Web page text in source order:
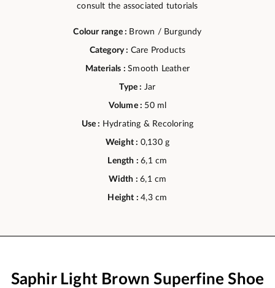
consult the associated tutorials
Colour range : Brown / Burgundy
Category : Care Products
Materials :Smooth Leather
Type : Jar
Volume : 50 ml
Use : Hydrating & Recoloring
Weight : 0,130 g
Length :6,1 cm
Width :6,1 cm
Height :4,3 cm
Saphir Light Brown Superfine Shoe